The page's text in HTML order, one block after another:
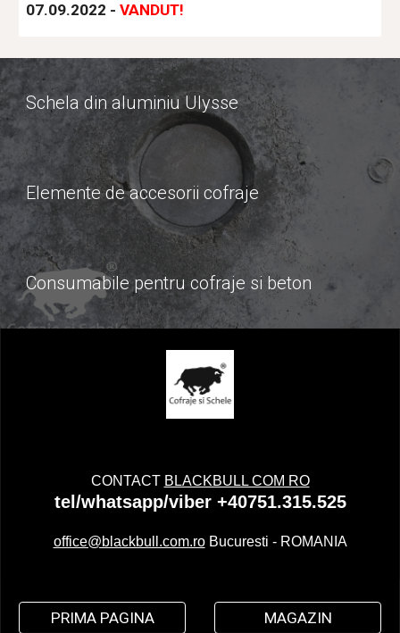
07.09.2022 - VANDUT!
Schela din aluminiu Ulysse
Elemente de accesorii cofraje
Consumabile pentru cofraje si beton
CONTACT BLACKBULL COM RO
tel/whatsapp/viber +40751.315.525
office@blackbull.com.roBucuresti - ROMANIA
PRIMA PAGINA MAGAZIN